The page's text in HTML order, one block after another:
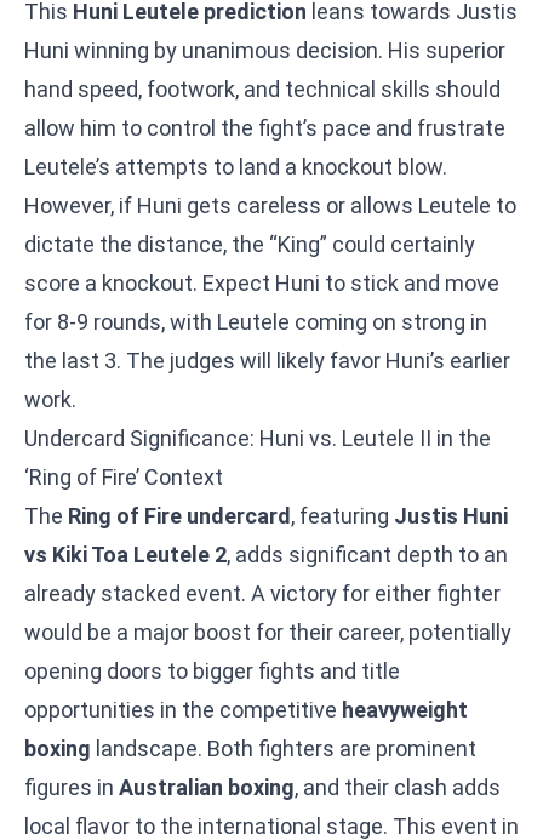
This Huni Leutele prediction leans towards Justis
Huni winning by unanimous decision. His superior
hand speed, footwork, and technical skills should
allow him to control the fight’s pace and frustrate
Leutele’s attempts to land a knockout blow.
However, if Huni gets careless or allows Leutele to
dictate the distance, the “King” could certainly
score a knockout. Expect Huni to stick and move
for 8-9 rounds, with Leutele coming on strong in
the last 3. The judges will likely favor Huni’s earlier
work.
Undercard Significance: Huni vs. Leutele II in the
‘Ring of Fire’ Context
The Ring of Fire undercard , featuring Justis Huni
vs Kiki Toa Leutele 2, adds significant depth to an
already stacked event. A victory for either fighter
would be a major boost for their career, potentially
opening doors to bigger fights and title
opportunities in the competitive heavyweight
boxing landscape. Both fighters are prominent
figures in Australian boxing, and their clash adds
local flavor to the international stage. This event in